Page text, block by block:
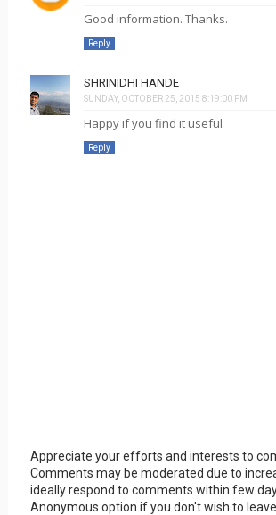
Good information. Thanks.
Reply
SHRINIDHI HANDE
SUNDAY, OCTOBER 25, 2015 8:19:00 PM
Happy if you find it useful
Reply
Appreciate your efforts and interests to
Comments may be moderated due to
ideally respond to comments within few
Anonymous option if you don't wish to